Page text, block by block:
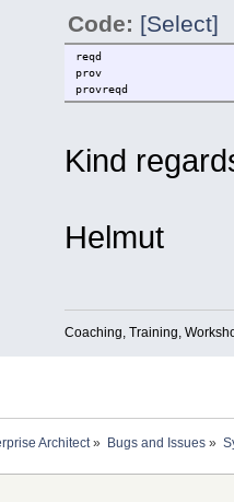
Code: [Select]
reqd
prov
provreqd
Kind
Helmut
Coaching, Training,
Architect» Bugs and Issues»